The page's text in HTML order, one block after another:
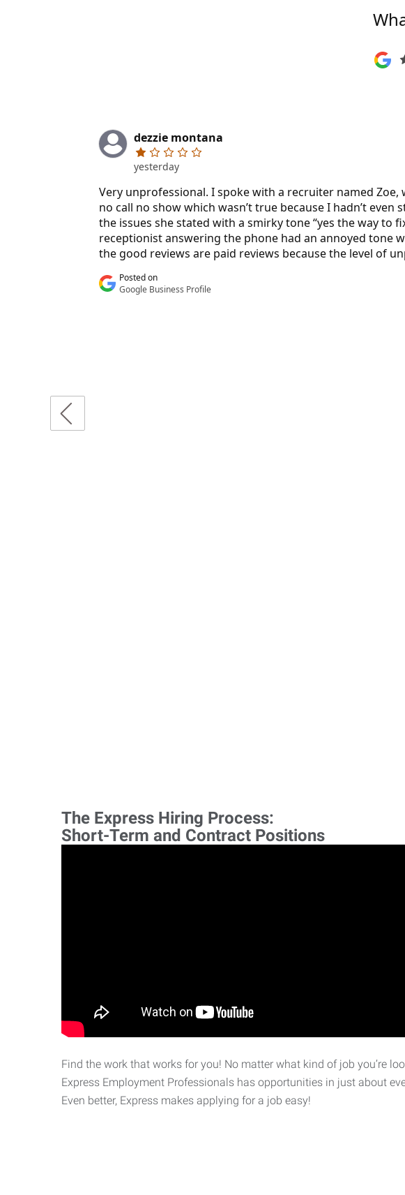
The Express Hiring Process:
Short-Term and Contract Positions
Find the work that works for you! No matter what kind of job you’re
Express Employment Professionals has opportunities in just about
Even better, Express makes applying for a job easy!